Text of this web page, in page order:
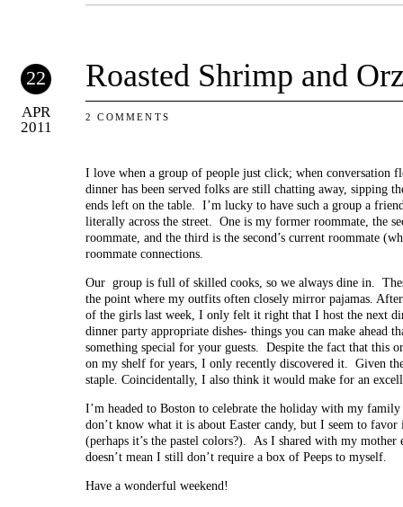
22
APR
2011
Roasted Shrimp and
2 COMMENTS
I love when a group of people just click; when conversation
dinner has been served folks are still chatting away, sipping
ends left on the table. I’m lucky to have such a group a
literally across the street. One is my former roommate, the
roommate, and the third is the second’s current roommate
roommate connections.
Our group is full of skilled cooks, so we always dine in.
the point where my outfits often closely mirror pajamas.
of the girls last week, I only felt it right that I host the next
dinner party appropriate dishes- things you can make ahead
something special for your guests. Despite the fact that this
on my shelf for years, I only recently discovered it. Given
staple. Coincidentally, I also think it would make for an
I’m headed to Boston to celebrate the holiday with my
don’t know what it is about Easter candy, but I seem to
(perhaps it’s the pastel colors?). As I shared with my mother
doesn’t mean I still don’t require a box of Peeps to myself.
Have a wonderful weekend!